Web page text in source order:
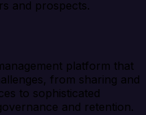
and prospects.
platform that
from sharing and
to sophisticated
and retention.